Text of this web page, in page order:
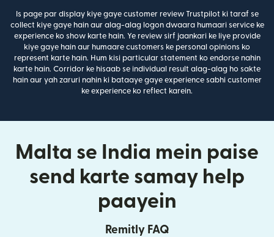
Is page par display kiye gaye customer review Trustpilot ki taraf se
collect kiye gaye hain aur alag-alag logon dwaara humaari service ke
experience ko show karte hain. Ye review sirf jaankari ke liye provide
kiye gaye hain aur humaare customers ke personal opinions ko
represent karte hain. Hum kisi particular statement ko endorse nahin
karte hain. Corridor ke hisaab se individual result alag-alag ho sakte
hain aur yah zaruri nahin ki bataaye gaye experience sabhi customer
ke experience ko reflect karein.
Malta se India mein paise
send karte samay help
paayein
Remitly FAQ